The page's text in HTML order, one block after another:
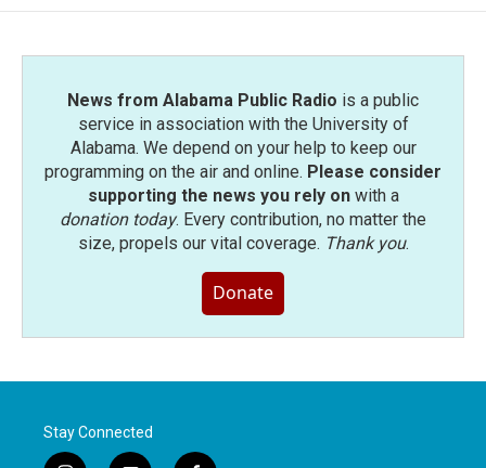
News from Alabama Public Radio is a public
service in association with the University of
Alabama. We depend on your help to keep our
programming on the air and online. Please consider
supporting the news you rely onwith a
donation today. Every contribution, no matter the
size, propels our vital coverage. Thank you.
Donate
Stay Connected